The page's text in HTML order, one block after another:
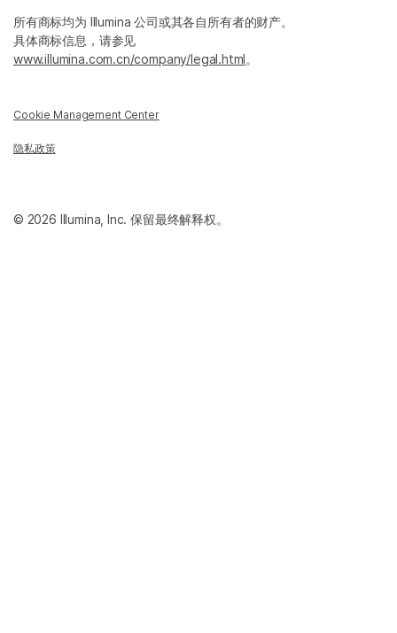
所有商标均为 Illumina 公司或其各自所有者的财产。
具体商标信息，请参见
www.illumina.com.cn/company/legal.html。
Cookie Management Center
隐私政策
© 2026 Illumina, Inc. 保留最终解释权。